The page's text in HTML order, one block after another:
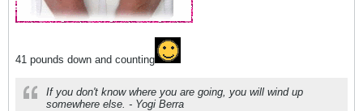
41 pounds down and counting
If you don't know where you are going, you will wind up
somewhere else. - Yogi Berra